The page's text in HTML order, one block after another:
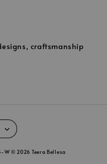
craftsmanship
W © 2026 Teera Bellesa